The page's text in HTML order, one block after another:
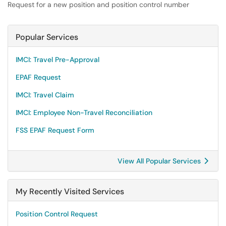
Request for a new position and position control number
Popular Services
IMCI: Travel Pre-Approval
EPAF Request
IMCI: Travel Claim
IMCI: Employee Non-Travel Reconciliation
FSS EPAF Request Form
View All Popular Services
My Recently Visited Services
Position Control Request